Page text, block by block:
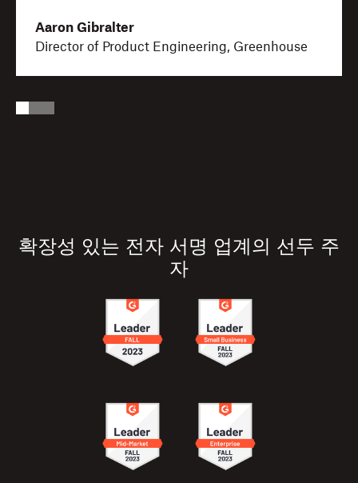
Aaron Gibralter
Director of Product Engineering, Greenhouse
확장성 있는 전자 서명 업계의 선두 주
자